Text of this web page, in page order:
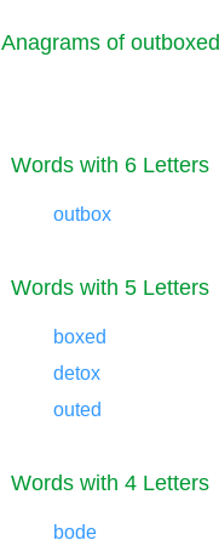
Anagrams of outboxed
Words with 6 Letters
outbox
Words with 5 Letters
boxed
detox
outed
Words with 4 Letters
bode